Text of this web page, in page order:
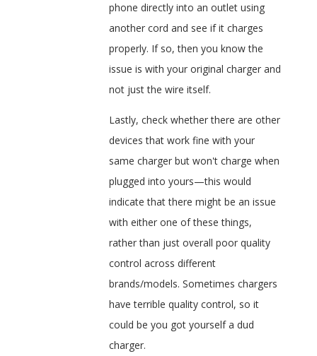
phone directly into an outlet using
another cord and see if it charges
properly. If so, then you know the
issue is with your original charger and
not just the wire itself.
Lastly, check whether there are other
devices that work fine with your
same charger but won't charge when
plugged into yours—this would
indicate that there might be an issue
with either one of these things,
rather than just overall poor quality
control across different
brands/models. Sometimes chargers
have terrible quality control, so it
could be you got yourself a dud
charger.